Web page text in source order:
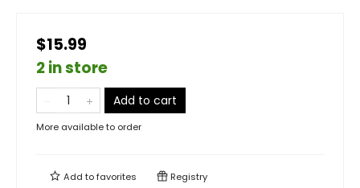
$15.99
2 in store
Add to cart
More available to order
Add tofavorites Registry